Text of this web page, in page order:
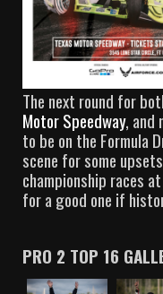
The next round for
Motor Speedway, and
to be on the Formula
scene for some
championship races
for a good one if
PRO 2 TOP 16